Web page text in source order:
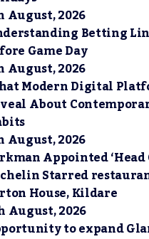
August, 2026
Betting
Game Day
August, 2026
Modern Digital
About
August, 2026
Appointed ‘Head
Starred
House, Kildare
August, 2026
to expand